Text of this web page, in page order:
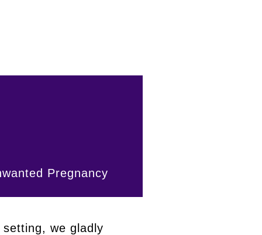
Pregnancy
we gladly